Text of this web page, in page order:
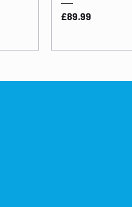
Price
£89.99